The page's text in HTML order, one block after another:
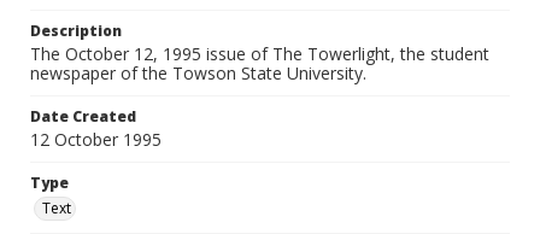
Description
The October 12, 1995 issue of The Towerlight, the student
newspaper of the Towson State University.
Date Created
12 October 1995
Type
Text